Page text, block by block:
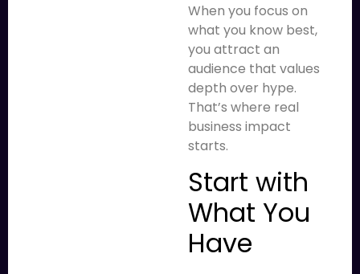
When you focus on
what you know best,
you attract an
audience that values
depth over hype.
That’s where real
business impact
starts.
Start with
What You
Have